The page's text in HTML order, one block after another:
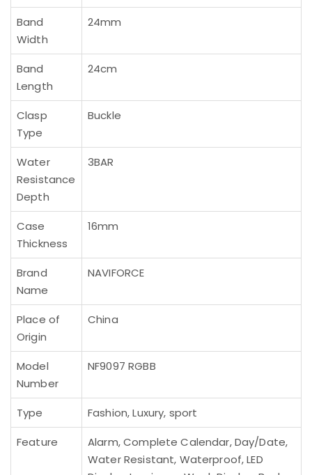
Band
Width
24mm
Band
Length
24cm
Clasp
Type
Buckle
Water
Resistance
Depth
3BAR
Case
Thickness
16mm
Brand
Name
NAVIFORCE
Place of
Origin
China
Model
Number
NF9097 RGBB
Type
Fashion, Luxury, sport
Feature
Alarm, Complete Calendar, Day/Date,
Water Resistant, Waterproof, LED